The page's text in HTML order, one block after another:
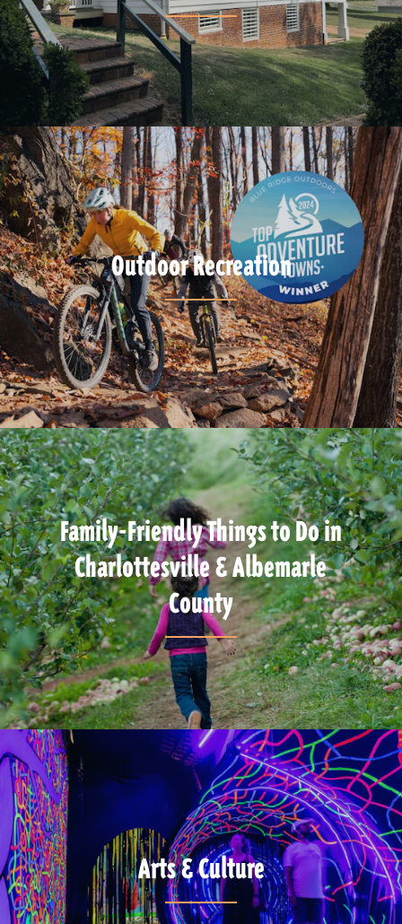
Outdoor Recreation
Family-Friendly Things to Do in
Charlottesville & Albemarle
County
Arts & Culture